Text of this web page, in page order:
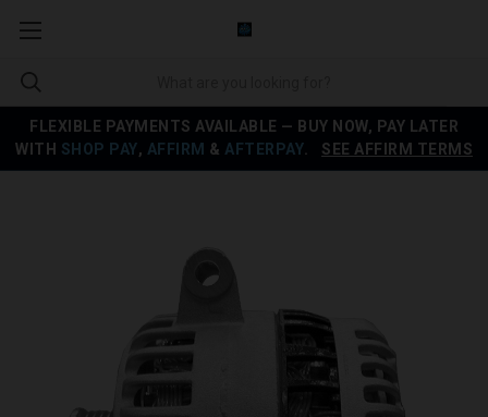
FLEXIBLE PAYMENTS AVAILABLE — BUY NOW, PAY LATER
WITH SHOP PAY, AFFIRM & AFTERPAY SEE AFFIRM TERMS